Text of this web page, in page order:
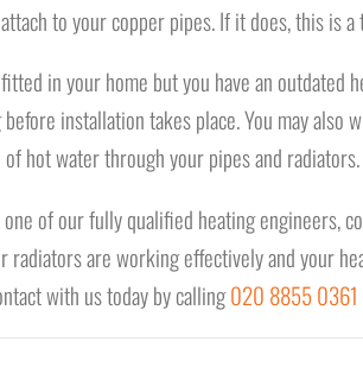
to your copper pipes. If it does, this is
in your home but you have an
installation takes place. You may also
hot water through your pipes and radiators.
of our fully qualified heating engineers,
radiators are working effectively and your
with us today by calling020 8855 0361